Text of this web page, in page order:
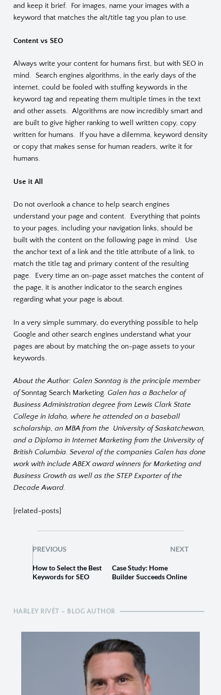
and keep it brief. For images, name your images with a
keyword that matches the alt/title tag you plan to use.
Content vs SEO
Always write your content for humans first, but with SEO in
mind. Search engines algorithms, in the early days of the
internet, could be fooled with stuffing keywords in the
keyword tag and repeating them multiple times in the text
and other assets. Algorithms are now incredibly smart and
are built to give higher ranking to well written copy, copy
written for humans. If you have a dilemma, keyword density
or copy that makes sense for human readers, write it for
humans.
Use it All
Do not overlook a chance to help search engines
understand your page and content. Everything that points
to your pages, including your navigation links, should be
built with the content on the following page in mind. Use
the anchor text of a link and the title attribute of a link, to
match the title tag and primary content of the resulting
page. Every time an on-page asset matches the content of
the page, it is another indicator to the search engines
regarding what your page is about.
In a very simple summary, do everything possible to help
Google and other search engines understand what your
pages are about by matching the on-page assets to your
keywords.
About the Author: Galen Sonntag is the principle member
ofSonntag Search Marketing. Galen has a Bachelor of
Business Administration degree from Lewis Clark State
College in Idaho, where he attended on a baseball
scholarship, an MBA from the University of Saskatchewan,
and a Diploma in Internet Marketing from the University of
British Columbia. Several of the companies Galen has done
work with include ABEX award winners for Marketing and
Business Growth as well as the STEP Exporter of the
Decade Award.
[related-posts]
PREVIOUS NEXT
How to Select the Best
Keywords for SEO
Case Study: Home
Builder Succeeds Online
HARLEY RIVÉT – BLOG AUTHOR